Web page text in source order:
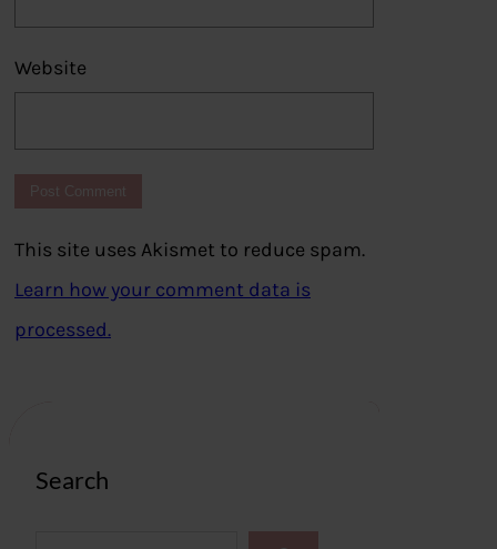
Website
This site uses Akismet to reduce spam.
Learn how your comment data is
processed.
Search